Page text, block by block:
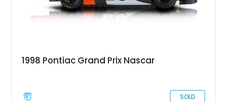
1998 Pontiac Grand Prix Nascar
SOLD